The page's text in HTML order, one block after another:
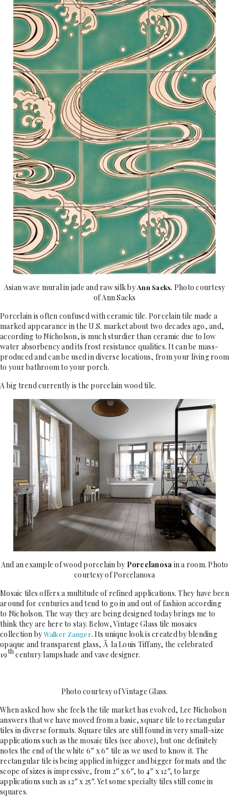
Asian wave mural in jade and raw silk byAnn Sacks. Photo courtesy
of Ann Sacks
Porcelain is often confused with ceramic tile. Porcelain tile made a
marked appearance in the U.S. market about two decades ago, and,
according to Nicholson, is much sturdier than ceramic due to low
water absorbency and its frost resistance qualities. It can be mass-
produced and can be used in diverse locations, from your living room
to your bathroom to your porch.
A big trend currently is the porcelain wood tile.
And an example of wood porcelain by Porcelanosa in a room. Photo
courtesy of Porcelanosa
Mosaic tiles offers a multitude of refined applications. They have been
around for centuries and tend to go in and out of fashion according
to Nicholson. The way they are being designed today brings me to
think they are here to stay. Below, Vintage Glass tile mosaics
collection byWalker Zanger. Its unique look is created by blending
opaque and transparent glass, Ã la Louis Tiffany, the celebrated
19th century lampshade and vase designer.
Photo courtesy of Vintage Glass.
When asked how she feels the tile market has evolved, Lee Nicholson
answers that we have moved from a basic, square tile to rectangular
tiles in diverse formats. Square tiles are still found in very small-size
applications such as the mosaic tiles (see above), but one definitely
notes the end of the white 6″ x 6″ tile as we used to know it. The
rectangular tile is being applied in bigger and bigger formats and the
scope of sizes is impressive, from 2″ x 6″, to 4″ x 12″, to large
applications such as 12″ x 25″. Yet some specialty tiles still come in
squares.